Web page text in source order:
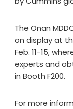
The Onan
on display at
Feb. 11-15,
experts and
in Booth F200.
For more